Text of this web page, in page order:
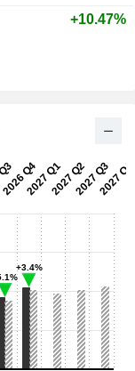
+10.47%